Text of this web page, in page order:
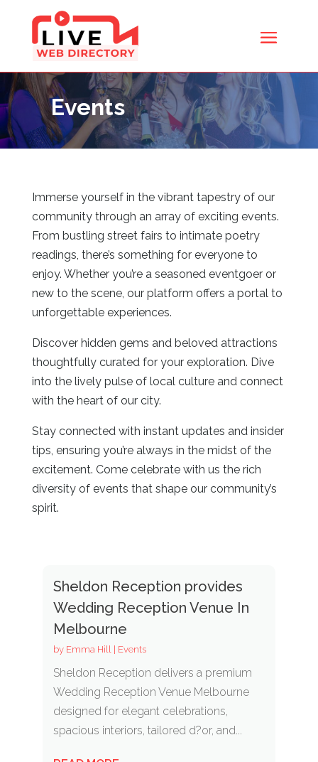
Events
Immerse yourself in the vibrant tapestry of our
community through an array of exciting events.
From bustling street fairs to intimate poetry
readings, there’s something for everyone to
enjoy. Whether you’re a seasoned eventgoer or
new to the scene, our platform offers a portal to
unforgettable experiences.
Discover hidden gems and beloved attractions
thoughtfully curated for your exploration. Dive
into the lively pulse of local culture and connect
with the heart of our city.
Stay connected with instant updates and insider
tips, ensuring you’re always in the midst of the
excitement. Come celebrate with us the rich
diversity of events that shape our community’s
spirit.
Sheldon Reception provides
Wedding Reception Venue In
Melbourne
by Emma Hill | Events
Sheldon Reception delivers a premium
Wedding Reception Venue Melbourne
designed for elegant celebrations,
spacious interiors, tailored d?or, and...